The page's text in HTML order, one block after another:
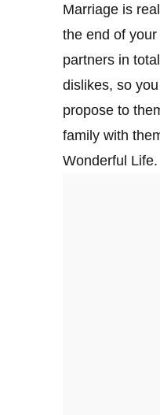
Marriage is
the end of
partners in
dislikes, so
propose to
family with
Wonderful Life.